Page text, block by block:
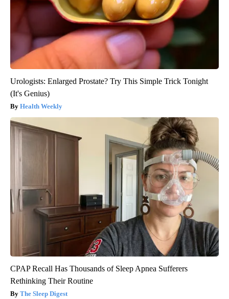
Urologists: Enlarged Prostate? Try This Simple Trick Tonight
(It's Genius)
Health Weekly
CPAP Recall Has Thousands of Sleep Apnea Sufferers
Rethinking Their Routine
The Sleep Digest